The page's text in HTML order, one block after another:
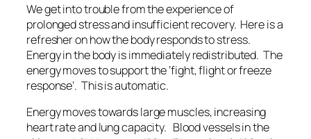
We get into trouble from the experience of
prolonged stress and insufficient recovery. Here is a
refresher on how the body responds to stress.
Energy in the body is immediately redistributed. The
energy moves to support the ‘fight, flight or freeze
response’. This is automatic.
Energy moves towards large muscles, increasing
heart rate and lung capacity. Blood vessels in the